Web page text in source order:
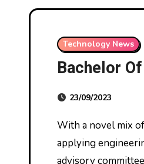
Technology News
Bachelor
23/09/2023
With a novel mix of concept and follow, students spend more than 750 hours in lab settings
applying
advisory